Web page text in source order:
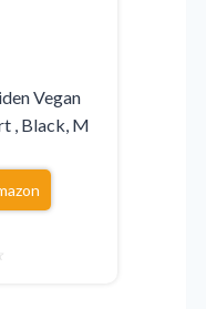
Vegan
, Black, M